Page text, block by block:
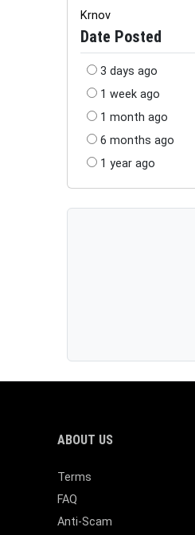
Krnov
Date Posted
3 days ago
1 week ago
1 month ago
6 months ago
1 year ago
ABOUT US
Terms
FAQ
Anti-Scam